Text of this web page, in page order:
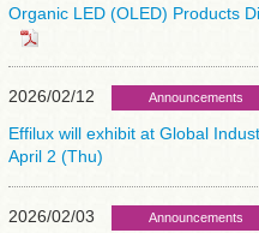
Organic LED (OLED) Products
2026/02/12 Announcements
Effilux will exhibit at Global
April 2 (Thu)
2026/02/03 Announcements